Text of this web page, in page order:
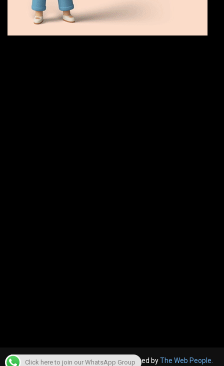
© 2022, The Canara Post. Website designed byThe Web People.
Click here to join our WhatsApp Group